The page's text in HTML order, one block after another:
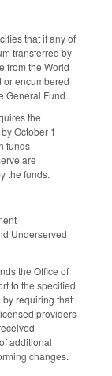
that if any of
transferred by
from the World
or encumbered
General Fund.
the
October 1
funds
are
the funds.
Underserved
the Office of
to the specified
by requiring that
providers
additional
changes.